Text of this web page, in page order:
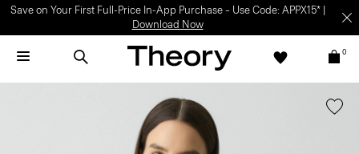
Save on Your First Full-Price In-App Purchase – Use Code: APPX15* |
Download Now
0